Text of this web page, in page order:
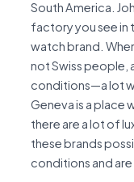
South America.
factory you see in
watch brand.
not Swiss people,
conditions—a lot
Geneva is a place
there are a lot of
these brands
conditions and